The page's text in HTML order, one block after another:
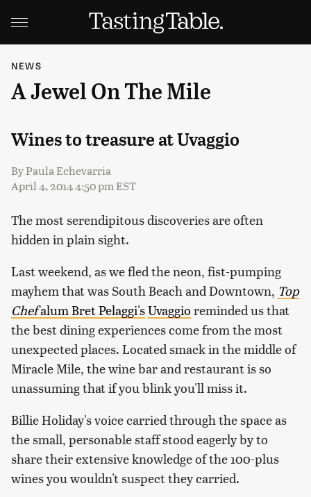
NEWS
A Jewel On The Mile
Wines to treasure at Uvaggio
ByPaula Echevarria
April 4, 2014 4:50 pm EST
The most serendipitous discoveries are often
hidden in plain sight.
Last weekend, as we fled the neon, fist-pumping
mayhem that was South Beach and Downtown, Top
Chefalum Bret Pelaggi'sUvaggio reminded us that
the best dining experiences come from the most
unexpected places. Located smack in the middle of
Miracle Mile, the wine bar and restaurant is so
unassuming that if you blink you'll miss it.
Billie Holiday's voice carried through the space as
the small, personable staff stood eagerly by to
share their extensive knowledge of the 100-plus
wines you wouldn't suspect they carried.